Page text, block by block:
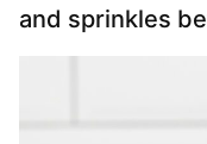
and sprinkles